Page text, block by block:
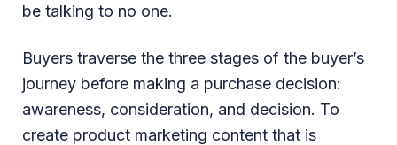
be talking to no one.
Buyers traverse the three stages of the buyer’s
journey before making a purchase decision:
awareness, consideration, and decision. To
create product marketing content that is